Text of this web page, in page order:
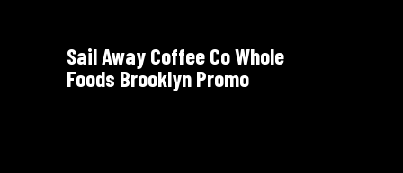
Sail Away Coffee Co Whole
Foods Brooklyn Promo